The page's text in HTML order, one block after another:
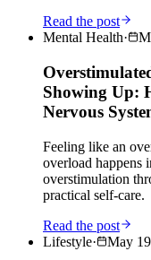
Read the post
Mental Health·
Showing Up:
Nervous
Feeling like an
overload happens
overstimulation
practical self-care.
Read the post
Lifestyle· May